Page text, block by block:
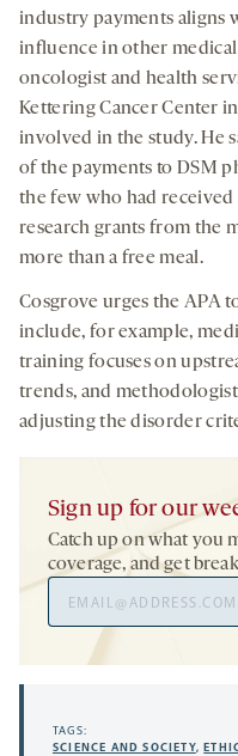
industry payments aligns
influence in other medical
oncologist and health
Kettering Cancer Center
involved in the study. He
of the payments to DSM
the few who had
research grants from the
more than a free meal.
Cosgrove urges the APA
include, for example,
training focuses on
trends, and
adjusting the disorder
Sign up for our
Catch up on what you
coverage, and get
TAGS:
SCIENCE AND SOCIETY,